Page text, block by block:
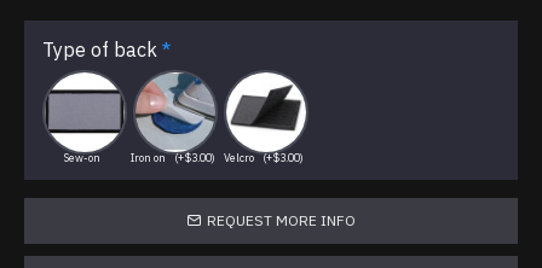
Type of back
Sew-on Iron on (+$3.00) Velcro (+$3.00)
REQUEST MORE INFO